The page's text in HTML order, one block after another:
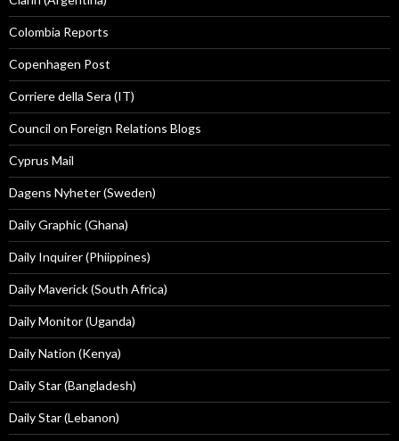
Colombia Reports
Copenhagen Post
Corriere della Sera (IT)
Council on Foreign Relations Blogs
Cyprus Mail
Dagens Nyheter (Sweden)
Daily Graphic (Ghana)
Daily Inquirer (Phiippines)
Daily Maverick (South Africa)
Daily Monitor (Uganda)
Daily Nation (Kenya)
Daily Star (Bangladesh)
Daily Star (Lebanon)